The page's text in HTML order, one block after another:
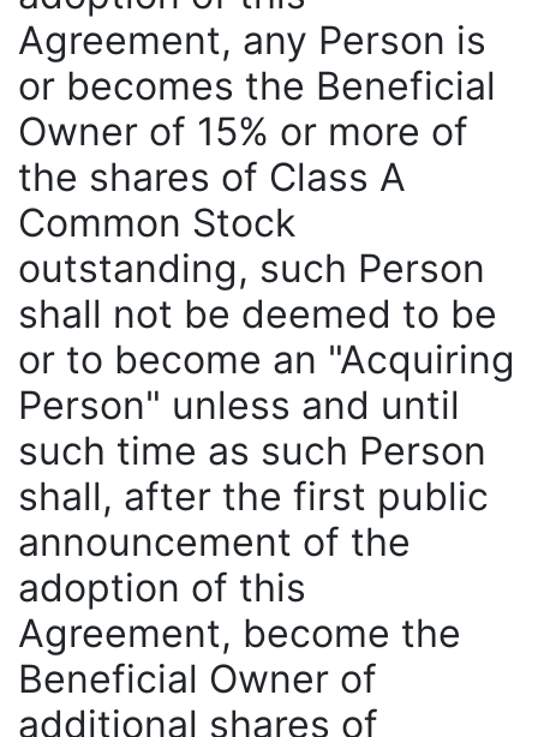
Agreement, any Person is
or becomes the Beneficial
Owner of 15% or more of
the shares of Class A
Common Stock
outstanding, such Person
shall not be deemed to be
or to become an "Acquiring
Person" unless and until
such time as such Person
shall, after the first public
announcement of the
adoption of this
Agreement, become the
Beneficial Owner of
additional shares of